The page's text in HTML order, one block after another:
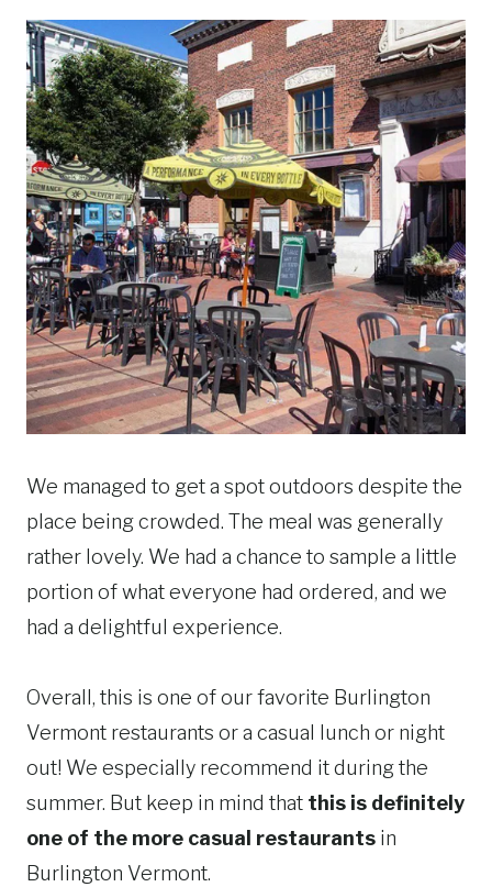
We managed to get a spot outdoors despite the
place being crowded. The meal was generally
rather lovely. We had a chance to sample a little
portion of what everyone had ordered, and we
had a delightful experience.
Overall, this is one of our favorite Burlington
Vermont restaurants or a casual lunch or night
out! We especially recommend it during the
summer. But keep in mind that this is definitely
one of the more casual restaurants in
Burlington Vermont.